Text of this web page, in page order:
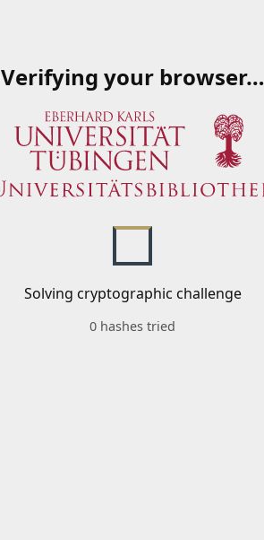
Verifying your browser…
Solving cryptographic challenge
0 hashes tried